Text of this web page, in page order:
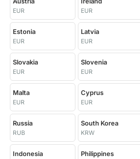
EUR EUR
Estonia
EUR
Latvia
EUR
Slovakia
EUR
Slovenia
EUR
Malta
EUR
Cyprus
EUR
Russia
RUB
South Korea
KRW
Indonesia Philippines